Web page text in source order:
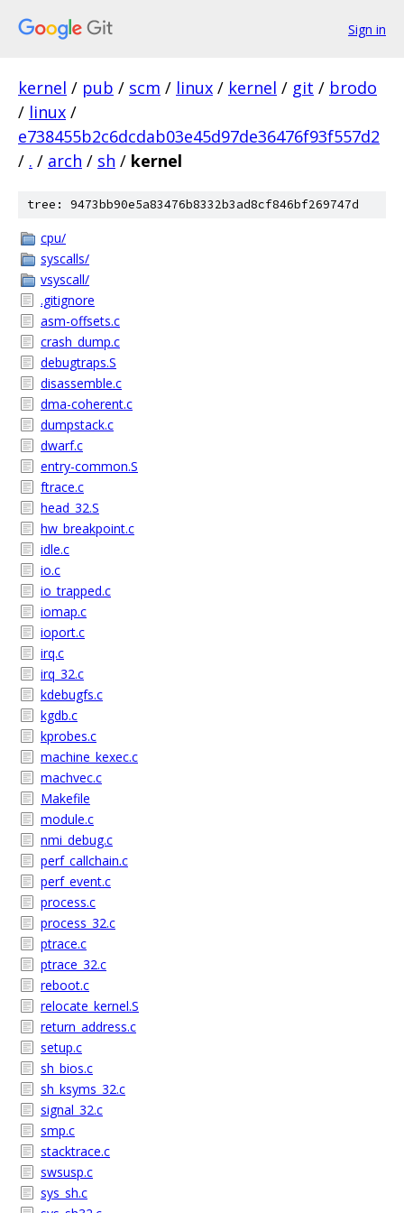
Sign in
kernel / pub / scm / linux / kernel / git / brodo
/ linux /
e738455b2c6dcdab03e45d97de36476f93f557d2
/ . / arch / sh / kernel
tree: 9473bb90e5a83476b8332b3ad8cf846bf269747d
cpu/
syscalls/
vsyscall/
.gitignore
asm-offsets.c
crash_dump.c
debugtraps.S
disassemble.c
dma-coherent.c
dumpstack.c
dwarf.c
entry-common.S
ftrace.c
head_32.S
hw_breakpoint.c
idle.c
io.c
io_trapped.c
iomap.c
ioport.c
irq.c
irq_32.c
kdebugfs.c
kgdb.c
kprobes.c
machine_kexec.c
machvec.c
Makefile
module.c
nmi_debug.c
perf_callchain.c
perf_event.c
process.c
process_32.c
ptrace.c
ptrace_32.c
reboot.c
relocate_kernel.S
return_address.c
setup.c
sh_bios.c
sh_ksyms_32.c
signal_32.c
smp.c
stacktrace.c
swsusp.c
sys_sh.c